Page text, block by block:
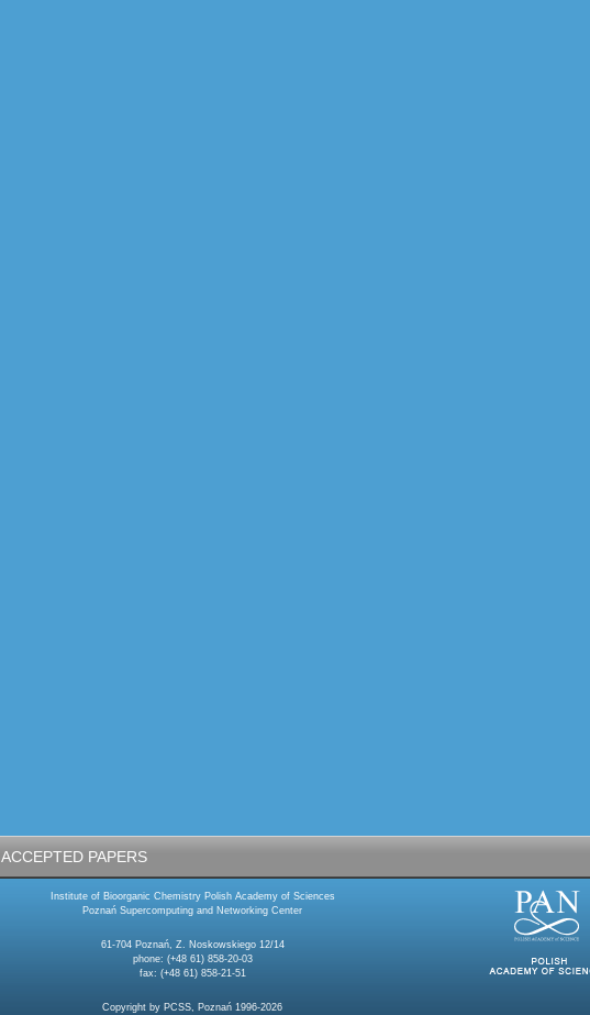
ACCEPTED PAPERS
Institute of Bioorganic Chemistry Polish Academy of Sciences
Poznań Supercomputing and Networking Center
61-704 Poznań, Z. Noskowskiego 12/14
phone: (+48 61) 858-20-03
fax: (+48 61) 858-21-51
Copyright by PCSS, Poznań 1996-2026